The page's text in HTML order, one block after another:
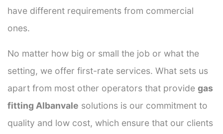
have different requirements from commercial
ones.
No matter how big or small the job or what the
setting, we offer first-rate services. What sets us
apart from most other operators that provide gas
fitting Albanvale solutions is our commitment to
quality and low cost, which ensure that our clients